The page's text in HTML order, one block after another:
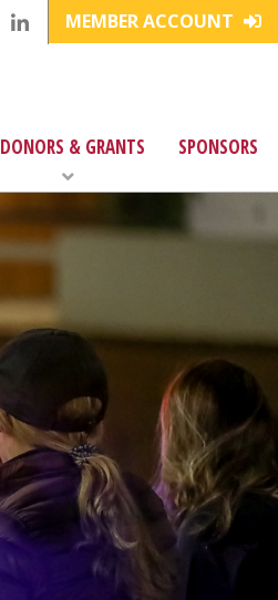
MEMBER ACCOUNT
DONORS & GRANTS SPONSORS